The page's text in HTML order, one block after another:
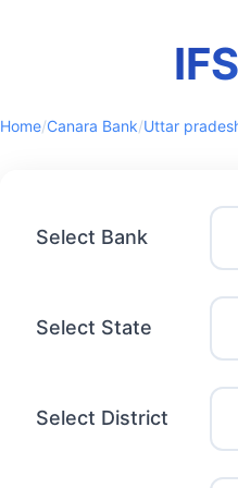
Home/Canara Bank/Uttar
Select Bank
Select State
Select District